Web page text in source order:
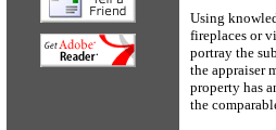
Using
fireplaces or
portray the
the appraiser
property has
the